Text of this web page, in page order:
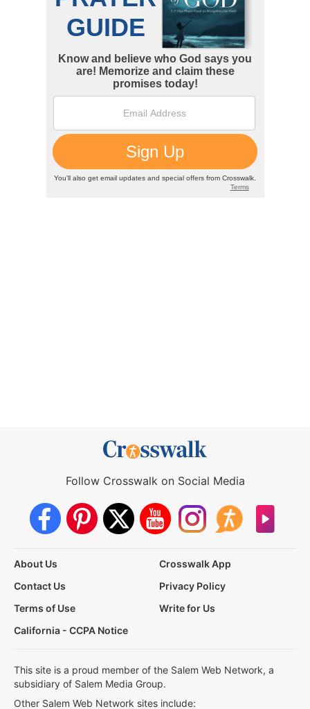
Follow Crosswalk on Social Media
About Us
Crosswalk App
Contact Us
Privacy Policy
Terms of Use
Write for Us
California - CCPA Notice
This site is a proud member of the Salem Web Network, a
subsidiary of Salem Media Group.
Other Salem Web Network sites include: